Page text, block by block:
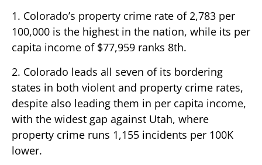
1. Colorado’s property crime rate of 2,783 per
100,000 is the highest in the nation, while its per
capita income of $77,959 ranks 8th.
2. Colorado leads all seven of its bordering
states in both violent and property crime rates,
despite also leading them in per capita income,
with the widest gap against Utah, where
property crime runs 1,155 incidents per 100K
lower.